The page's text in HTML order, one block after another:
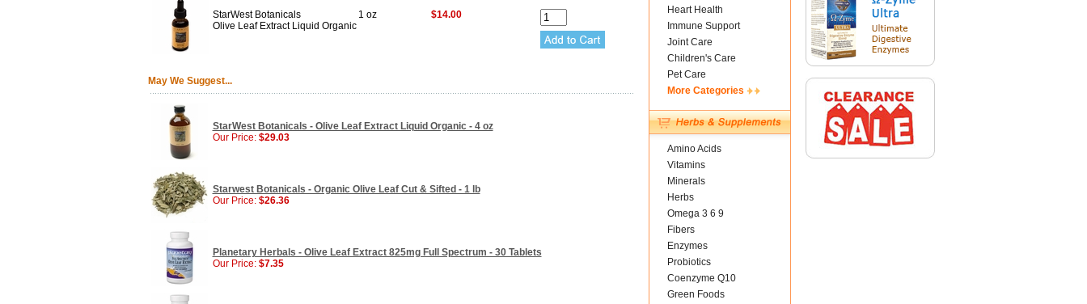
StarWest Botanicals
Olive Leaf Extract Liquid Organic
1 oz $14.00
May We Suggest...
StarWest Botanicals - Olive Leaf Extract Liquid Organic - 4 oz
Our Price: $29.03
Starwest Botanicals - Organic Olive Leaf Cut & Sifted - 1 lb
Our Price: $26.36
Planetary Herbals - Olive Leaf Extract 825mg Full Spectrum - 30 Tablets
Our Price: $7.35
Heart Health
Immune Support
Joint Care
Children's Care
Pet Care
More Categories
Amino Acids
Vitamins
Minerals
Herbs
Omega 3 6 9
Fibers
Enzymes
Probiotics
Coenzyme Q10
Green Foods